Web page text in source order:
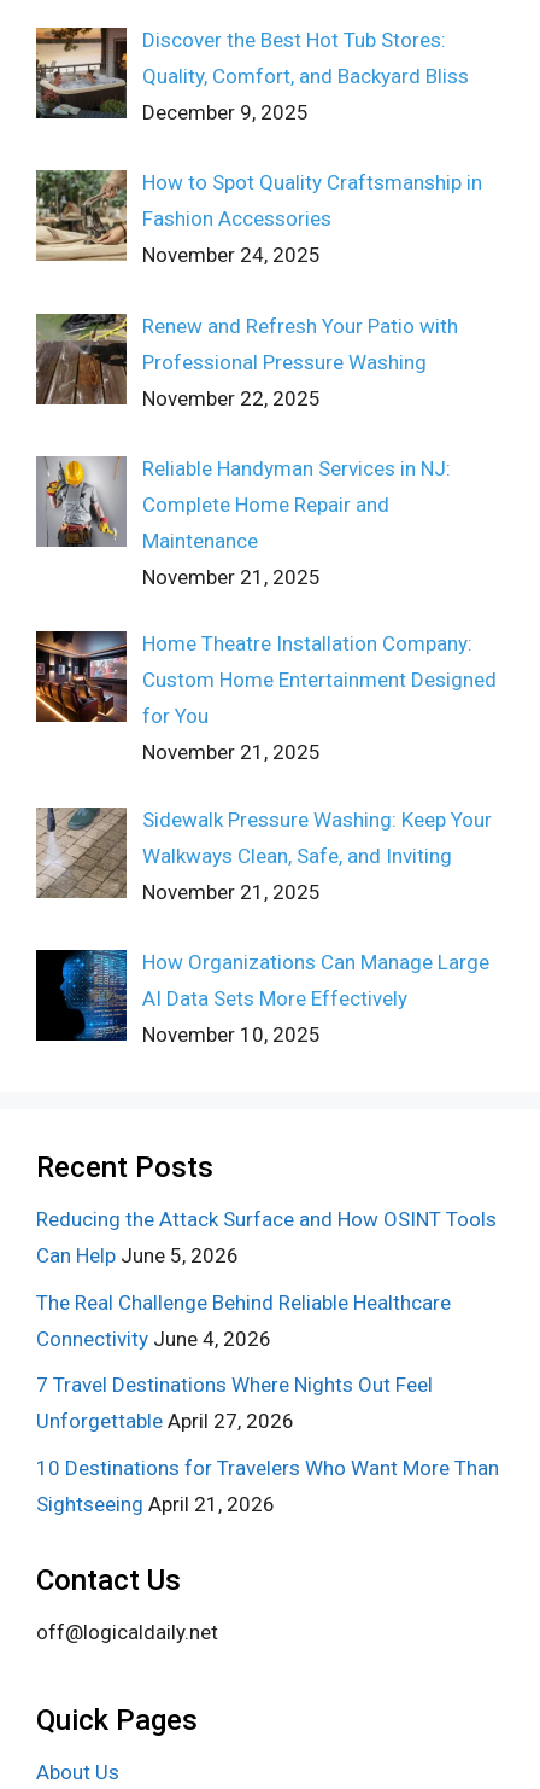
Discover the Best Hot Tub Stores:
Quality, Comfort, and Backyard Bliss
December 9, 2025
How to Spot Quality Craftsmanship in
Fashion Accessories
November 24, 2025
Renew and Refresh Your Patio with
Professional Pressure Washing
November 22, 2025
Reliable Handyman Services in NJ:
Complete Home Repair and
Maintenance
November 21, 2025
Home Theatre Installation Company:
Custom Home Entertainment Designed
for You
November 21, 2025
Sidewalk Pressure Washing: Keep Your
Walkways Clean, Safe, and Inviting
November 21, 2025
How Organizations Can Manage Large
AI Data Sets More Effectively
November 10, 2025
Recent Posts
Reducing the Attack Surface and How OSINT Tools
Can Help June 5, 2026
The Real Challenge Behind Reliable Healthcare
Connectivity June 4, 2026
7 Travel Destinations Where Nights Out Feel
Unforgettable April 27, 2026
10 Destinations for Travelers Who Want More Than
Sightseeing April 21, 2026
Contact Us
off@logicaldaily.net
Quick Pages
About Us